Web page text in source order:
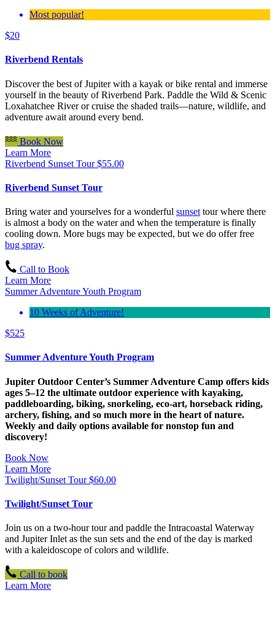
Most popular!
$20
Riverbend Rentals
Discover the best of Jupiter with a kayak or bike rental and immerse
yourself in the beauty of Riverbend Park. Paddle the Wild & Scenic
Loxahatchee River or cruise the shaded trails—nature, wildlife, and
adventure await around every bend.
Book Now
Learn More
Riverbend Sunset Tour $55.00
Riverbend Sunset Tour
Bring water and yourselves for a wonderful sunset tour where there
is almost a body on the water and when the temperature is finally
cooling down. More bugs may be expected, but we do offer free
bug spray.
Call to Book
Learn More
Summer Adventure Youth Program
10 Weeks of Adventure!
$525
Summer Adventure Youth Program
Jupiter Outdoor Center’s Summer Adventure Camp offers kids
ages 5–12 the ultimate outdoor experience with kayaking,
paddleboarding, biking, snorkeling, eco-art, horseback riding,
archery, fishing, and so much more in the heart of nature.
Weekly and daily options available for nonstop fun and
discovery!
Book Now
Learn More
Twilight/Sunset Tour $60.00
Twilight/Sunset Tour
Join us on a two-hour tour and paddle the Intracoastal Waterway
and Jupiter Inlet as the sun sets and the end of the day is marked
with a kaleidoscope of colors and wildlife.
Call to book
Learn More